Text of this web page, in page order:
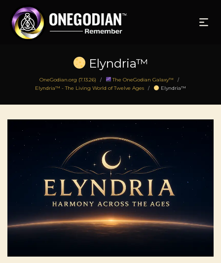
Elyndria™
OneGodian.org (7.13.26) / The OneGodian Galaxy™ /
Elyndria™ - The Living World of Twelve Ages / Elyndria™